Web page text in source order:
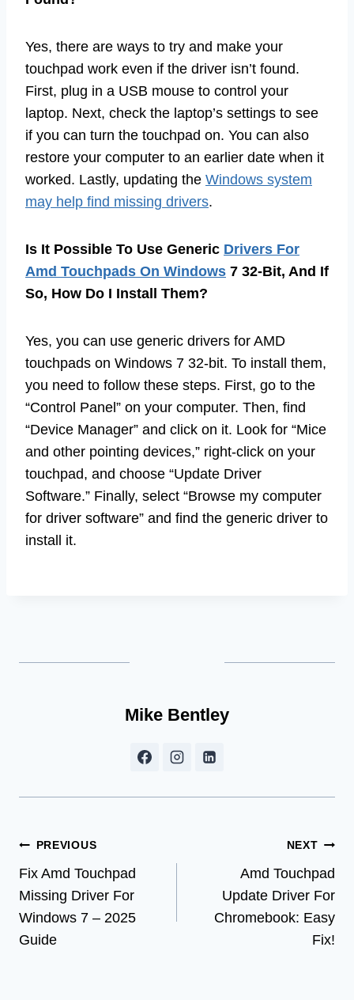
Yes, there are ways to try and make your
touchpad work even if the driver isn’t found.
First, plug in a USB mouse to control your
laptop. Next, check the laptop’s settings to see
if you can turn the touchpad on. You can also
restore your computer to an earlier date when it
worked. Lastly, updating the Windows system
may help find missing drivers.
Is It Possible To Use Generic Drivers For
Amd Touchpads On Windows 7 32-Bit, And If
So, How Do I Install Them?
Yes, you can use generic drivers for AMD
touchpads on Windows 7 32-bit. To install them,
you need to follow these steps. First, go to the
“Control Panel” on your computer. Then, find
“Device Manager” and click on it. Look for “Mice
and other pointing devices,” right-click on your
touchpad, and choose “Update Driver
Software.” Finally, select “Browse my computer
for driver software” and find the generic driver to
install it.
Mike Bentley
Post
navigation
PREVIOUS
Fix Amd Touchpad
Missing Driver For
Windows 7 – 2025
Guide
NEXT
Amd Touchpad
Update Driver For
Chromebook: Easy
Fix!